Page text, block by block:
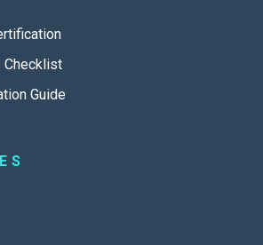
Checklist
Guide